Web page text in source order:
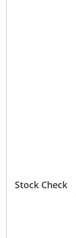
Stock Check